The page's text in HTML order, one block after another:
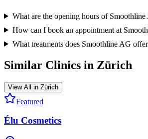
What are the opening hours of Smoothline
How can I book an appointment at
What treatments does Smoothline AG
Similar Clinics in Zürich
View All in Zürich
Featured
Élu Cosmetics